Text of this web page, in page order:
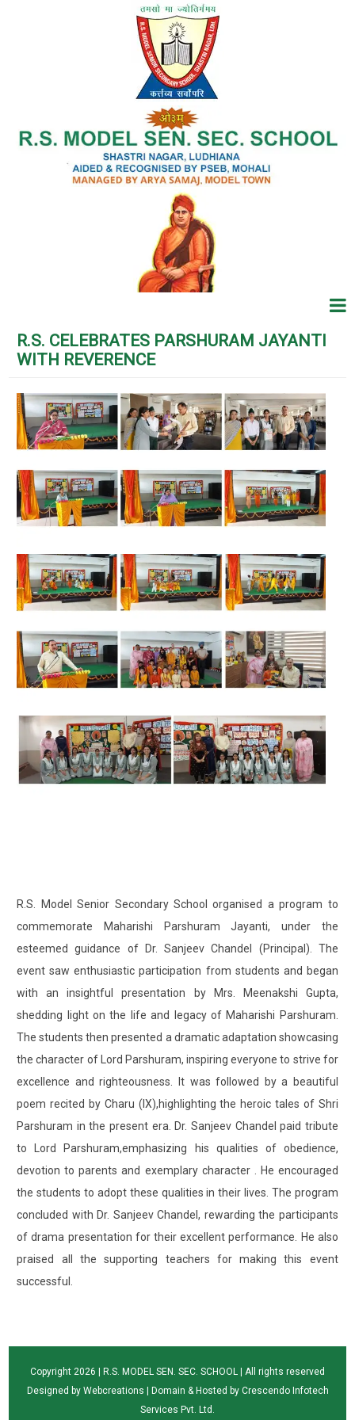
R.S. CELEBRATES PARSHURAM JAYANTI
WITH REVERENCE
R.S. Model Senior Secondary School organised a program to
commemorate Maharishi Parshuram Jayanti, under the
esteemed guidance of Dr. Sanjeev Chandel (Principal). The
event saw enthusiastic participation from students and began
with an insightful presentation by Mrs. Meenakshi Gupta,
shedding light on the life and legacy of Maharishi Parshuram.
The students then presented a dramatic adaptation showcasing
the character of Lord Parshuram, inspiring everyone to strive for
excellence and righteousness. It was followed by a beautiful
poem recited by Charu (IX),highlighting the heroic tales of Shri
Parshuram in the present era. Dr. Sanjeev Chandel paid tribute
to Lord Parshuram,emphasizing his qualities of obedience,
devotion to parents and exemplary character . He encouraged
the students to adopt these qualities in their lives. The program
concluded with Dr. Sanjeev Chandel, rewarding the participants
of drama presentation for their excellent performance. He also
praised all the supporting teachers for making this event
successful.
Copyright 2026 | R.S. MODEL SEN. SEC. SCHOOL | All rights reserved
Designed by Webcreations | Domain & Hosted by Crescendo Infotech
Services Pvt. Ltd.